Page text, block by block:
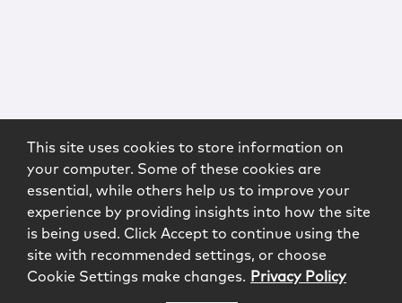
This site uses cookies to store information on
your computer. Some of these cookies are
essential, while others help us to improve your
experience by providing insights into how the site
is being used. Click Accept to continue using the
site with recommended settings, or choose
Cookie Settings make changes. Privacy Policy